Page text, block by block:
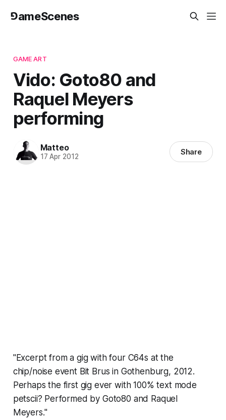
⅁ameScenes
GAME ART
Vido: Goto80 and
Raquel Meyers
performing
Matteo
17 Apr 2012 Share
"Excerpt from a gig with four C64s at the
chip/noise event Bit Brus in Gothenburg, 2012.
Perhaps the first gig ever with 100% text mode
petscii? Performed by Goto80 and Raquel
Meyers."